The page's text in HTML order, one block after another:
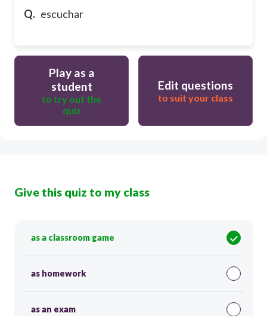
Q. escuchar
Play as a
student
to try out the
quiz
Edit questions
to suit your class
Give this quiz to my class
as a classroom game
as homework
as an exam